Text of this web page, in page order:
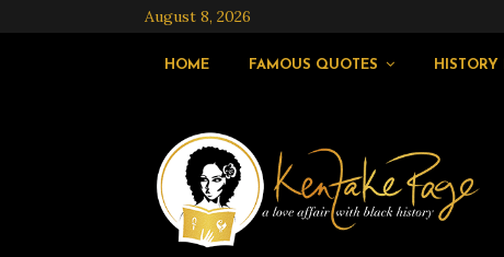
August 8, 2026
HOME FAMOUS QUOTES HISTORY